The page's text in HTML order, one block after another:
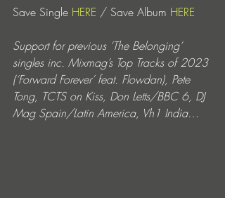
Save Single HERE / Save Album HERE
Support for previous ‘The Belonging’
singles inc. Mixmag’s Top Tracks of 2023
(‘Forward Forever’ feat. Flowdan), Pete
Tong, TCTS on Kiss, Don Letts/BBC 6, DJ
Mag Spain/Latin America, Vh1 India…